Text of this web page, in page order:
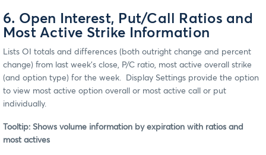
6. Open Interest, Put/Call Ratios and
Most Active Strike Information
Lists OI totals and differences (both outright change and percent
change) from last week’s close, P/C ratio, most active overall strike
(and option type) for the week. Display Settings provide the option
to view most active option overall or most active call or put
individually.
Tooltip: Shows volume information by expiration with ratios and
most actives